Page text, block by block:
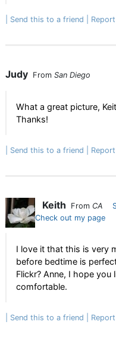
Send this to a friend
Judy From San Diego
What a great picture,
Thanks!
Send this to a friend
Keith From CA
Check out my page
I love it that this is very
before bedtime is
Flickr? Anne, I hope
comfortable.
Send this to a friend